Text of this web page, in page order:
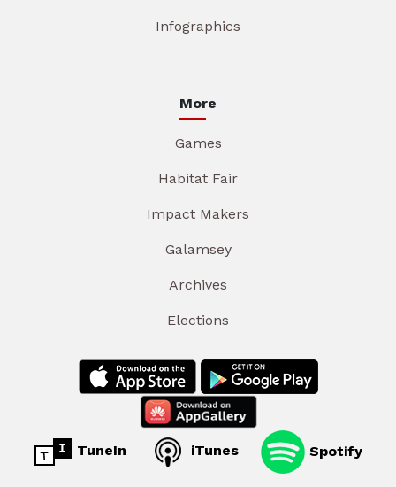
Infographics
More
Games
Habitat Fair
Impact Makers
Galamsey
Archives
Elections
TuneIn iTunes Spotify